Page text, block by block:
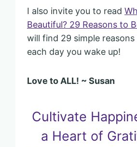
I also invite you to read
Beautiful? 29 Reasons to
will find 29 simple
each day you wake up!
Love to ALL! ~ Susan
Cultivate
a Heart of